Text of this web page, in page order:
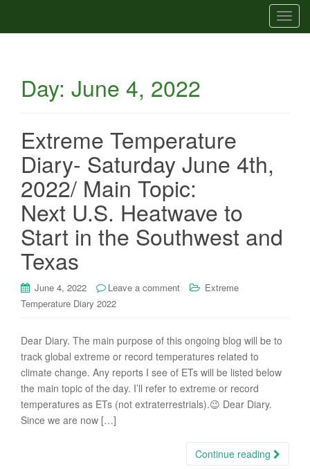
T
o
Day: June 4, 2022
Extreme Temperature
Diary- Saturday June 4th,
2022/ Main Topic:
Next U.S. Heatwave to
Start in the Southwest and
Texas
June 4, 2022 Leave a comment
Extreme
Temperature Diary 2022
Dear Diary. The main purpose of this ongoing blog will be to
track global extreme or record temperatures related to
climate change. Any reports I see of ETs will be listed below
the main topic of the day. I’ll refer to extreme or record
temperatures as ETs (not extraterrestrials).😉 Dear Diary.
Since we are now […]
Continue reading